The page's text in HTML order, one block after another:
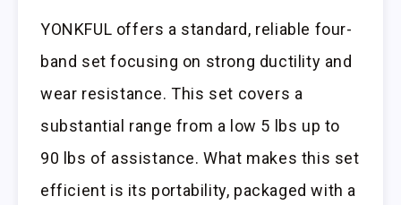
YONKFUL offers a standard, reliable four-
band set focusing on strong ductility and
wear resistance. This set covers a
substantial range from a low 5 lbs up to
90 lbs of assistance. What makes this set
efficient is its portability, packaged with a